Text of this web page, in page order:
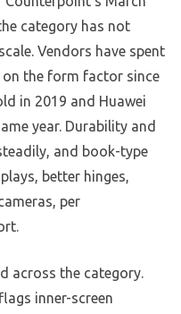
category has not
Vendors have spent
on the form factor since
in 2019 and Huawei
year. Durability and
and book-type
better hinges,
per
across the category.
inner-screen